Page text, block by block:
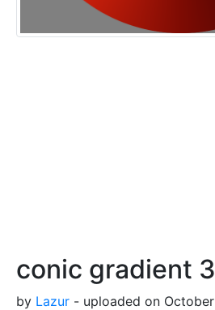
conic gradient 3
by Lazur - uploaded on October